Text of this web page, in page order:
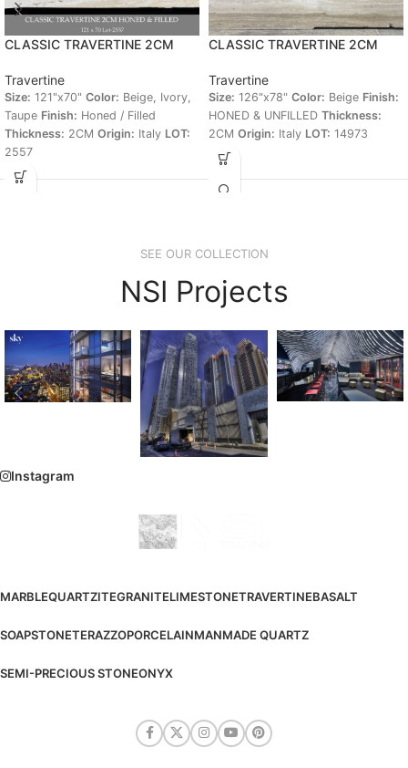
CLASSIC TRAVERTINE 2CM
Travertine
Size: 121"x70" Color: Beige, Ivory,
Taupe Finish: Honed / Filled
Thickness: 2CM Origin: Italy LOT:
2557
CLASSIC TRAVERTINE 2CM
Travertine
Size: 126"x78" Color: Beige Finish:
HONED & UNFILLED Thickness:
2CM Origin: Italy LOT: 14973
SEE OUR COLLECTION
NSI Projects
Instagram
MARBLEQUARTZITEGRANITELIMESTONETRAVERTINEBASALT
SOAPSTONETERAZZOPORCELAINMANMADE QUARTZ
SEMI-PRECIOUS STONEONYX